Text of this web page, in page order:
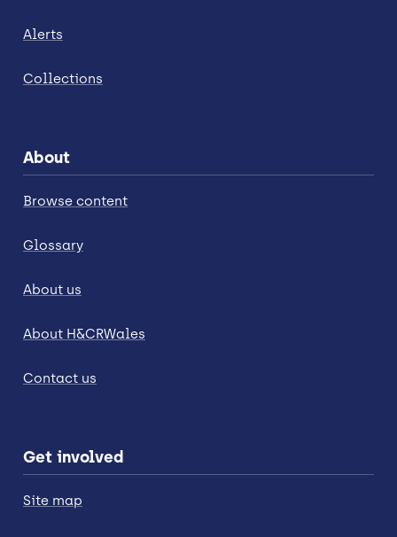
Alerts
Collections
About
Browse content
Glossary
About us
About H&CRWales
Contact us
Get involved
Site map